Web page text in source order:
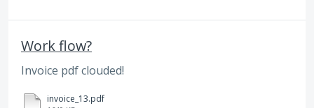
Work flow?
Invoice pdf clouded!
invoice_13.pdf